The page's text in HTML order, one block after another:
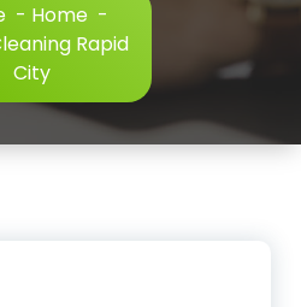
- Home -
Rapid
City